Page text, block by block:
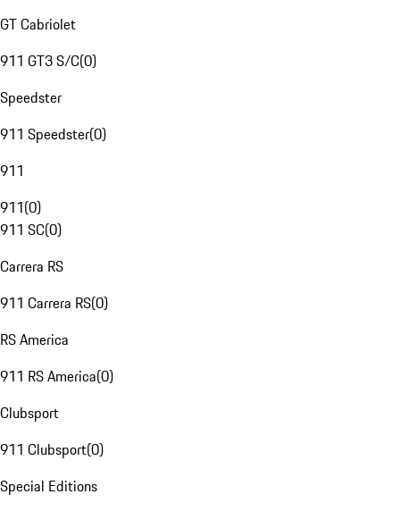
GT Cabriolet
911 GT3 S/C(0)
Speedster
911 Speedster(0)
911
911(0)
911 SC(0)
Carrera RS
911 Carrera RS(0)
RS America
911 RS America(0)
Clubsport
911 Clubsport(0)
Special Editions